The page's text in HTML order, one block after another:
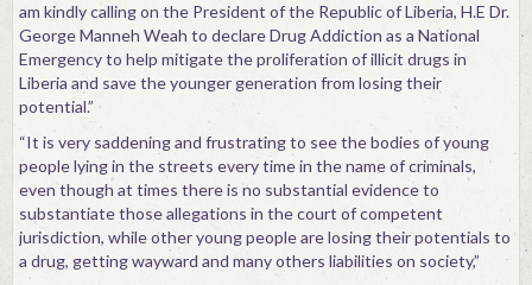
am kindly calling on the President of the Republic of Liberia, H.E Dr.
George Manneh Weah to declare Drug Addiction as a National
Emergency to help mitigate the proliferation of illicit drugs in
Liberia and save the younger generation from losing their
potential.”
“It is very saddening and frustrating to see the bodies of young
people lying in the streets every time in the name of criminals,
even though at times there is no substantial evidence to
substantiate those allegations in the court of competent
jurisdiction, while other young people are losing their potentials to
a drug, getting wayward and many others liabilities on society,”